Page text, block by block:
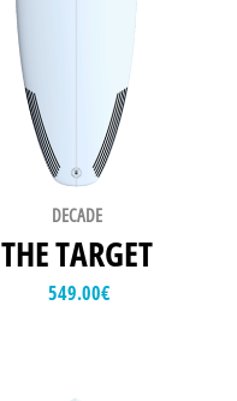
DECADE
THE TARGET
549.00€